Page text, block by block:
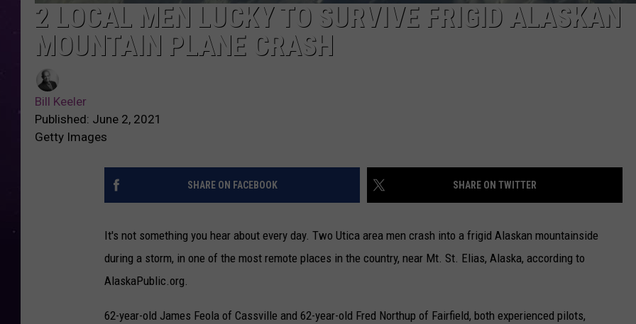
2 LOCAL MEN LUCKY TO SURVIVE FRIGID ALASKAN
MOUNTAIN PLANE CRASH
Bill Keeler
Published: June 2, 2021
Getty Images
SHARE ON FACEBOOK SHARE ON TWITTER
It's not something you hear about every day. Two Utica area men crash into a frigid Alaskan mountainside
during a storm, in one of the most remote places in the country, near Mt. St. Elias, Alaska, according to
AlaskaPublic.org.
62-year-old James Feola of Cassville and 62-year-old Fred Northup of Fairfield, both experienced pilots,